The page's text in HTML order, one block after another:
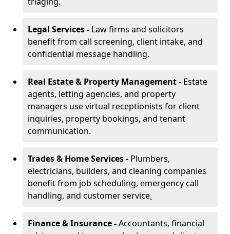
Legal Services - Law firms and solicitors
benefit from call screening, client intake, and
confidential message handling.
Real Estate & Property Management - Estate
agents, letting agencies, and property
managers use virtual receptionists for client
inquiries, property bookings, and tenant
communication.
Trades & Home Services - Plumbers,
electricians, builders, and cleaning companies
benefit from job scheduling, emergency call
handling, and customer service.
Finance & Insurance -Accountants, financial